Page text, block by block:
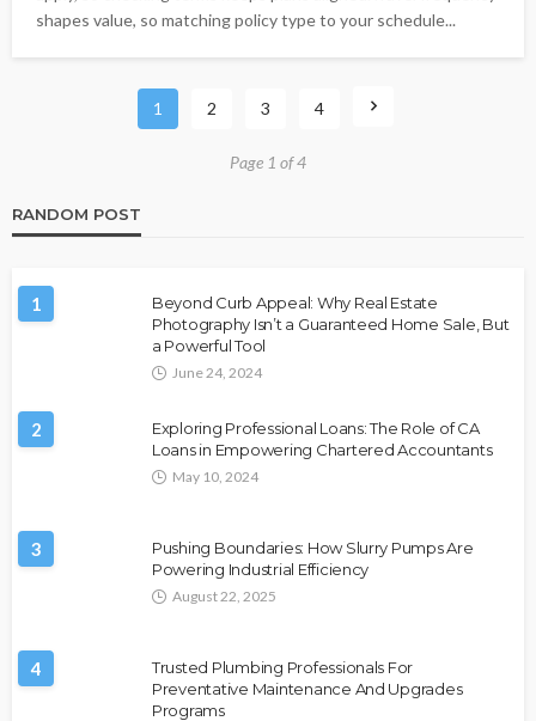
shapes value, so matching policy type to your schedule...
1 2 3 4
Page 1 of 4
RANDOM POST
1
Beyond Curb Appeal: Why Real Estate
Photography Isn’t a Guaranteed Home Sale, But
a Powerful Tool
June 24, 2024
2
Exploring Professional Loans: The Role of CA
Loans in Empowering Chartered Accountants
May 10, 2024
3
Pushing Boundaries: How Slurry Pumps Are
Powering Industrial Efficiency
August 22, 2025
4
Trusted Plumbing Professionals For
Preventative Maintenance And Upgrades
Programs